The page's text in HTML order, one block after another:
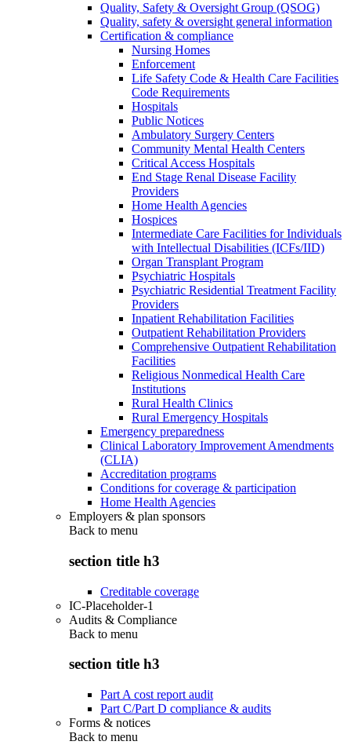
Quality, Safety & Oversight Group (QSOG)
Quality, safety & oversight general information
Certification & compliance
Nursing Homes
Enforcement
Life Safety Code & Health Care Facilities
Code Requirements
Hospitals
Public Notices
Ambulatory Surgery Centers
Community Mental Health Centers
Critical Access Hospitals
End Stage Renal Disease Facility
Providers
Home Health Agencies
Hospices
Intermediate Care Facilities for Individuals
with Intellectual Disabilities (ICFs/IID)
Organ Transplant Program
Psychiatric Hospitals
Psychiatric Residential Treatment Facility
Providers
Inpatient Rehabilitation Facilities
Outpatient Rehabilitation Providers
Comprehensive Outpatient Rehabilitation
Facilities
Religious Nonmedical Health Care
Institutions
Rural Health Clinics
Rural Emergency Hospitals
Emergency preparedness
Clinical Laboratory Improvement Amendments
(CLIA)
Accreditation programs
Conditions for coverage & participation
Home Health Agencies
Employers & plan sponsors
Back to menu
section title h3
Creditable coverage
IC-Placeholder-1
Audits & Compliance
Back to menu
section title h3
Part A cost report audit
Part C/Part D compliance & audits
Forms & notices
Back to menu